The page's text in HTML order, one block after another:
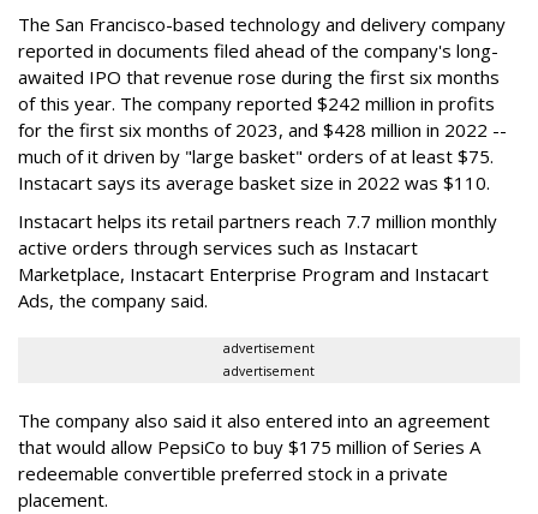
The San Francisco-based technology and delivery company
reported in documents filed ahead of the company's long-
awaited IPO that revenue rose during the first six months
of this year. The company reported $242 million in profits
for the first six months of 2023, and $428 million in 2022 --
much of it driven by "large basket" orders of at least $75.
Instacart says its average basket size in 2022 was $110.
Instacart helps its retail partners reach 7.7 million monthly
active orders through services such as Instacart
Marketplace, Instacart Enterprise Program and Instacart
Ads, the company said.
advertisement
advertisement
The company also said it also entered into an agreement
that would allow PepsiCo to buy $175 million of Series A
redeemable convertible preferred stock in a private
placement.